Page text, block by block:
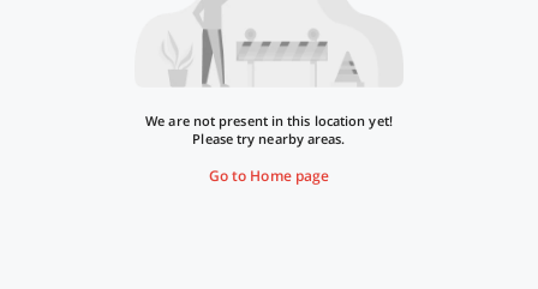
We are not present in this location yet!
Please try nearby areas.
Go to Home page